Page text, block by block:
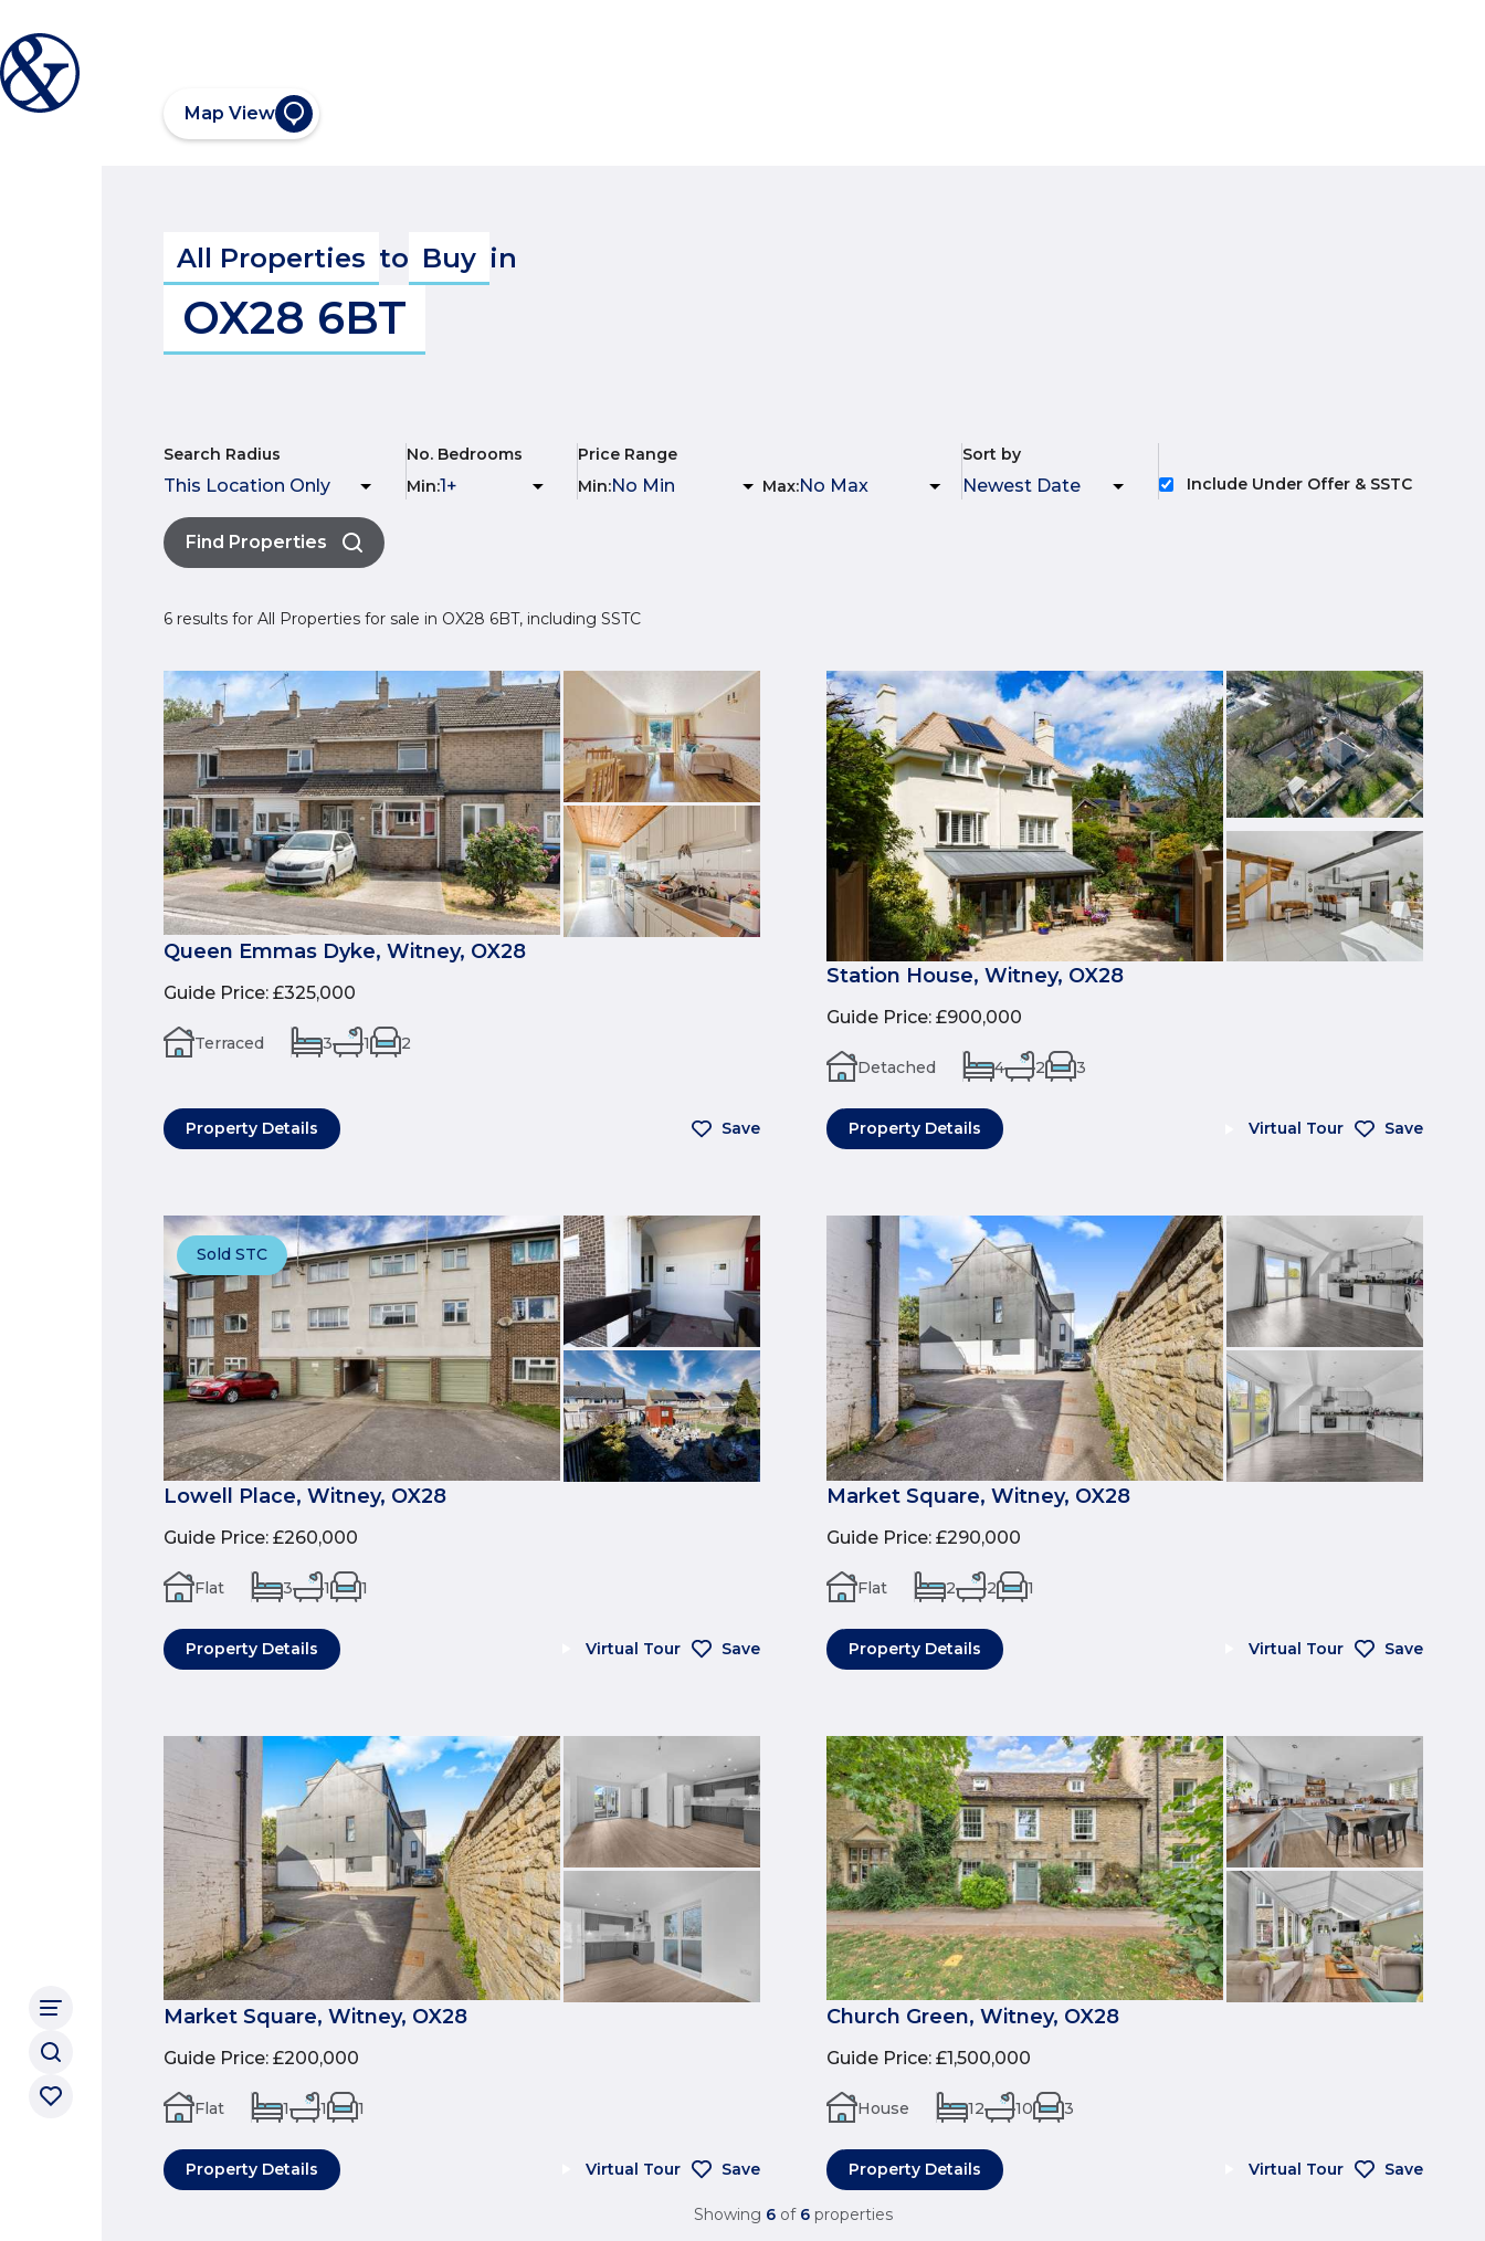
Map View
All Properties to Buy in
OX28 6BT
Search Radius
No. Bedrooms
Min:
Price Range
Min: Max:
Sort by
Include Under Offer & SSTC
Find Properties
6 results for All Properties for sale in OX28 6BT, including SSTC
Queen Emmas Dyke, Witney, OX28
Guide Price: £325,000
Terraced 3 1 2
Property Details Save
Station House, Witney, OX28
Guide Price: £900,000
Detached 4 2 3
Property Details Virtual Tour Save
Sold STC
Lowell Place, Witney, OX28
Guide Price: £260,000
Flat 3 1 1
Property Details Virtual Tour Save
Market Square, Witney, OX28
Guide Price: £290,000
Flat 2 2 1
Property Details Virtual Tour Save
Market Square, Witney, OX28
Guide Price: £200,000
Flat 1 1 1
Property Details Virtual Tour Save
Church Green, Witney, OX28
Guide Price: £1,500,000
House 12 10 3
Property Details Virtual Tour Save
Showing 6 of 6 properties